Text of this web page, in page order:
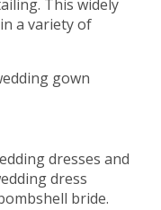
This widely
a variety of
dresses and
dress
bride.